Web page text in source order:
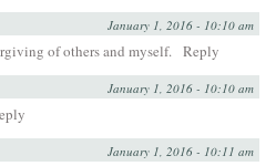
January 1, 2016 - 10:10 am
of others and myself. Reply
January 1, 2016 - 10:10 am
January 1, 2016 - 10:11 am